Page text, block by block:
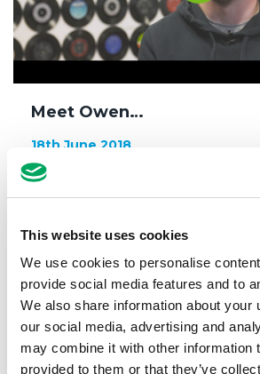
This website uses cookies
We use cookies to personalise
provide social media features and to
We also share information about your
our social media, advertising and
may combine it with other information
provided to them or that they’ve
Meet Owen…
18th June 2018